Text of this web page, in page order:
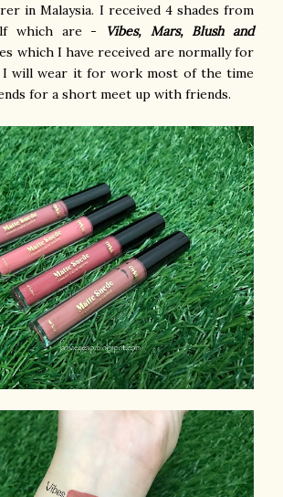
in Malaysia. I received 4 shades from
which are -
Vibes, Mars, Blush and
which I have received are normally for
I will wear it for work most of the time
for a short meet up with friends.